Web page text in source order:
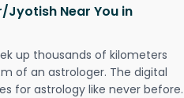
Jyotish Near You in
up thousands of kilometers
of an astrologer. The digital
for astrology like never before.